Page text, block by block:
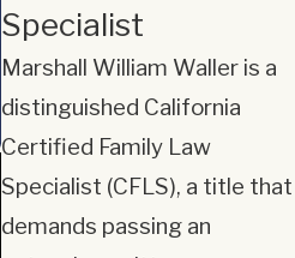
Specialist
Marshall William Waller is a
distinguished California
Certified Family Law
Specialist (CFLS), a title that
demands passing an